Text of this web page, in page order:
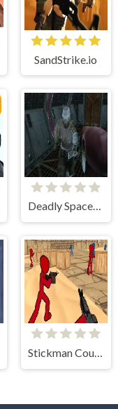
SandStrike.io
Deadly Space Stories: A.I. Gone Bad
Stickman Counter Terror Strike